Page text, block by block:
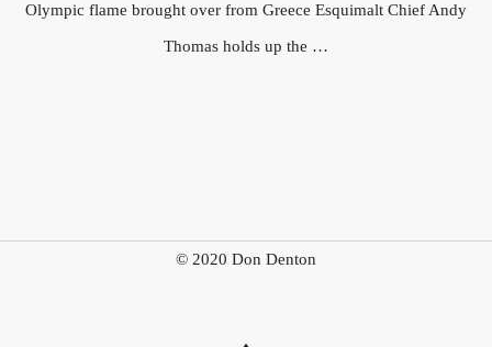
Olympic flame brought over from Greece Esquimalt Chief Andy
Thomas holds up the …
© 2020 Don Denton